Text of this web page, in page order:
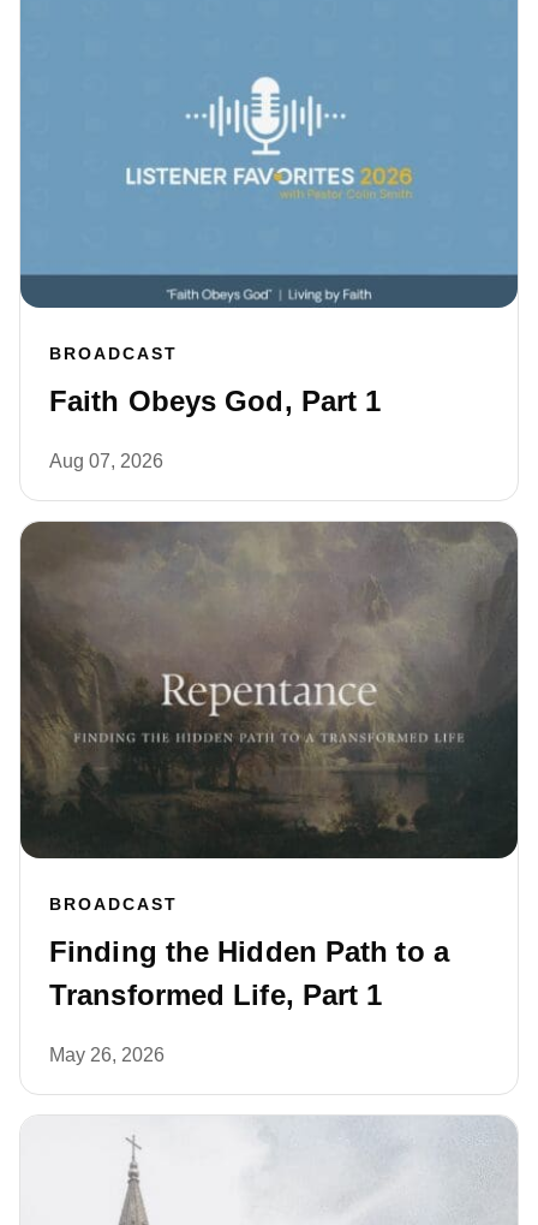
BROADCAST
Faith Obeys God, Part 1
Aug 07, 2026
BROADCAST
Finding the Hidden Path to a
Transformed Life, Part 1
May 26, 2026